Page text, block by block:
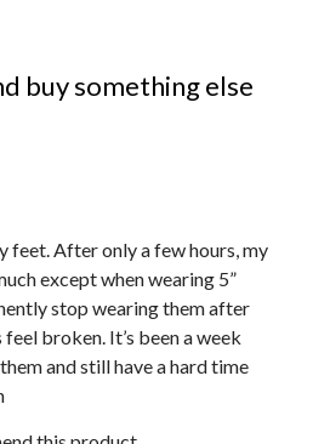
buy something else
feet. After only a few hours, my
except when wearing 5”
stop wearing them after
broken. It’s been a week
and still have a hard time